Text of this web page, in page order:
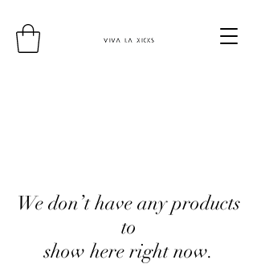
We don’t have any products
to
show here right now.